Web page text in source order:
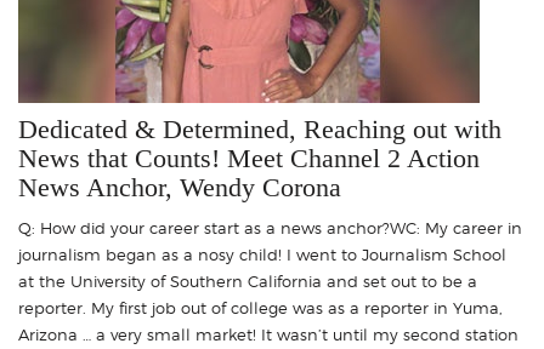
Dedicated & Determined, Reaching out with
News that Counts! Meet Channel 2 Action
News Anchor, Wendy Corona
Q: How did your career start as a news anchor?WC: My career in
journalism began as a nosy child! I went to Journalism School
at the University of Southern California and set out to be a
reporter. My first job out of college was as a reporter in Yuma,
Arizona … a very small market! It wasn’t until my second station